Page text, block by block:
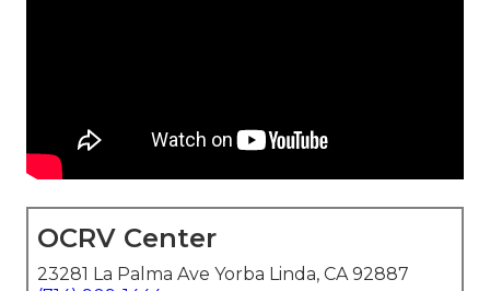
OCRV Center
23281 La Palma Ave Yorba Linda, CA 92887